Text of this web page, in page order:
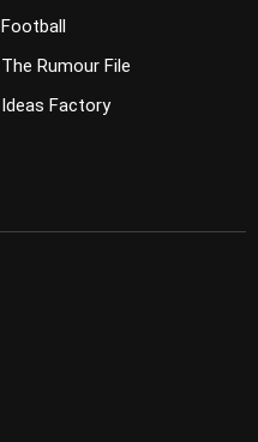
Football
The Rumour File
Ideas Factory